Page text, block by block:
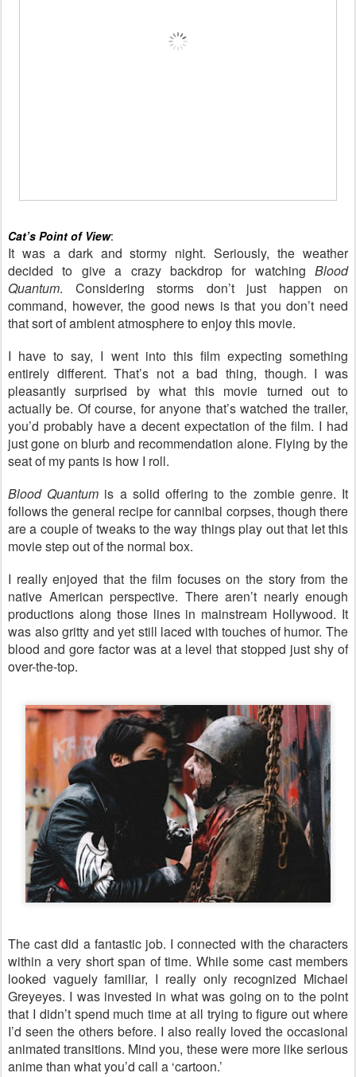
Cat’s Point of View:
It was a dark and stormy night. Seriously, the weather
decided to give a crazy backdrop for watching Blood
Quantum. Considering storms don’t just happen on
command, however, the good news is that you don’t need
that sort of ambient atmosphere to enjoy this movie.
I have to say, I went into this film expecting something
entirely different. That’s not a bad thing, though. I was
pleasantly surprised by what this movie turned out to
actually be. Of course, for anyone that’s watched the trailer,
you’d probably have a decent expectation of the film. I had
just gone on blurb and recommendation alone. Flying by the
seat of my pants is how I roll.
Blood Quantum is a solid offering to the zombie genre. It
follows the general recipe for cannibal corpses, though there
are a couple of tweaks to the way things play out that let this
movie step out of the normal box.
I really enjoyed that the film focuses on the story from the
native American perspective. There aren’t nearly enough
productions along those lines in mainstream Hollywood. It
was also gritty and yet still laced with touches of humor. The
blood and gore factor was at a level that stopped just shy of
over-the-top.
The cast did a fantastic job. I connected with the characters
within a very short span of time. While some cast members
looked vaguely familiar, I really only recognized Michael
Greyeyes. I was invested in what was going on to the point
that I didn’t spend much time at all trying to figure out where
I’d seen the others before. I also really loved the occasional
animated transitions. Mind you, these were more like serious
anime than what you’d call a ‘cartoon.’